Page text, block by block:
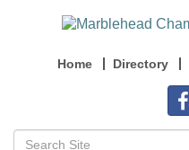
Home Directory